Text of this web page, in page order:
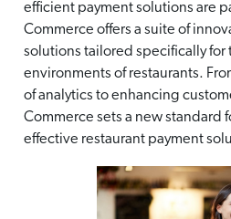
efficient payment solutions are
Commerce offers a suite of
solutions tailored specifically for
environments of restaurants.
of analytics to enhancing
Commerce sets a new standard
effective restaurant payment